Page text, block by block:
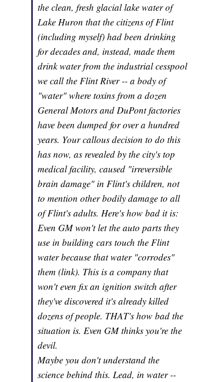
the clean, fresh glacial lake water of
Lake Huron that the citizens of Flint
(including myself) had been drinking
for decades and, instead, made them
drink water from the industrial cesspool
we call the Flint River -- a body of
"water" where toxins from a dozen
General Motors and DuPont factories
have been dumped for over a hundred
years. Your callous decision to do this
has now, as revealed by the city's top
medical facility, caused "irreversible
brain damage" in Flint's children, not
to mention other bodily damage to all
of Flint's adults. Here's how bad it is:
Even GM won't let the auto parts they
use in building cars touch the Flint
water because that water "corrodes"
them (link). This is a company that
won't even fix an ignition switch after
they've discovered it's already killed
dozens of people. THAT's how bad the
situation is. Even GM thinks you're the
devil.
Maybe you don't understand the
science behind this. Lead, in water --